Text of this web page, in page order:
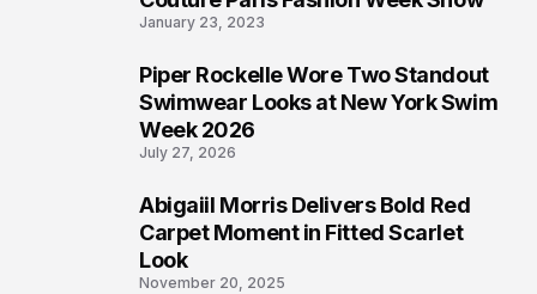
January 23, 2023
Piper Rockelle Wore Two Standout
Swimwear Looks at New York Swim
Week 2026
July 27, 2026
Abigaiil Morris Delivers Bold Red
Carpet Moment in Fitted Scarlet
Look
November 20, 2025